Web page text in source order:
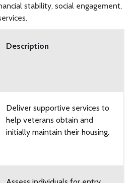
stability, social engagement,
Description
Deliver supportive services to
help veterans obtain and
initially maintain their housing.